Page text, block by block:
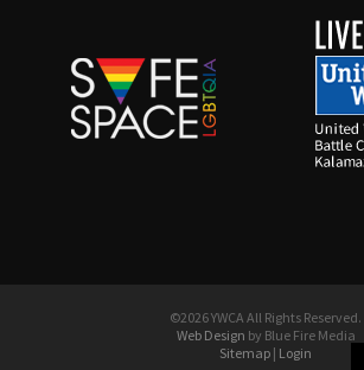
©2026 YWCA All Rights Reserved.
Web Design by Blue Fire Media
Sitemap | Login